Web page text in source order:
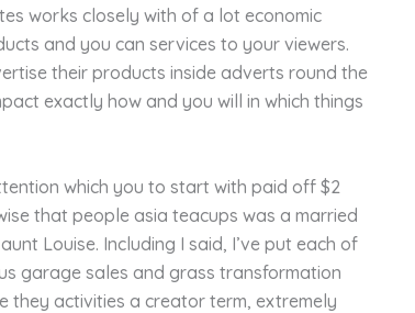
works closely with of a lot economic
and you can services to your viewers.
their products inside adverts round the
exactly how and you will in which things
which you to start with paid off $2
that people asia teacups was a married
Louise. Including I said, I’ve put each of
garage sales and grass transformation
they activities a creator term, extremely